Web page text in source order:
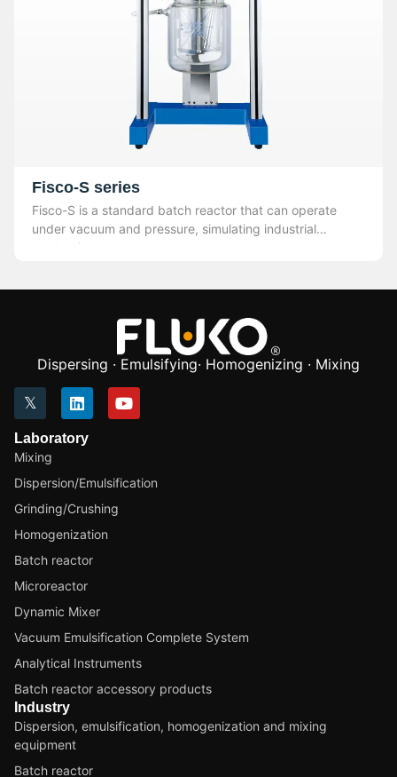
Fisco-S series
Fisco-S is a standard batch reactor that can operate
under vacuum and pressure, simulating industrial
production.
Dispersing · Emulsifying· Homogenizing · Mixing
Laboratory
Mixing
Dispersion/Emulsification
Grinding/Crushing
Homogenization
Batch reactor
Microreactor
Dynamic Mixer
Vacuum Emulsification Complete System
Analytical Instruments
Batch reactor accessory products
Industry
Dispersion, emulsification, homogenization and mixing
equipment
Batch reactor